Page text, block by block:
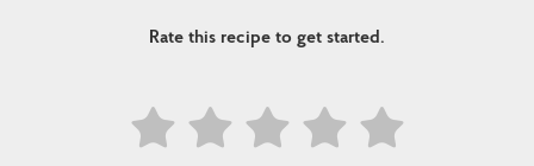
Rate this recipe to get started.